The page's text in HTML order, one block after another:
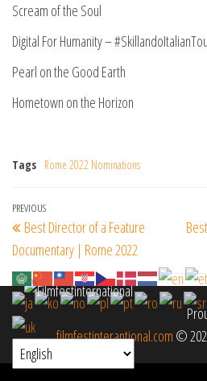
Scream of the Soul
Digital For Humanity –
Pearl on the Good Earth
Hometown on the Horizon
Tags Rome 2022 Nominations
Post
navigation
Previous
Post
PREVIOUS
Best Director of a Feature
Documentary | Rome 2022
filmfestinterantional.com ©